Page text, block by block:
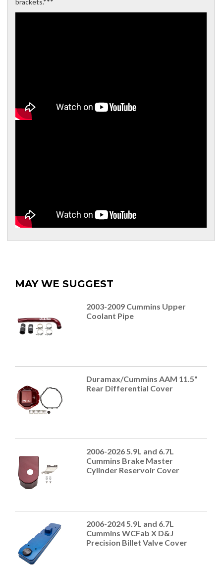
brackets.***
MAY WE SUGGEST
2003-2009 Cummins Upper
Coolant Pipe
Duramax/Cummins AAM 11.5"
Rear Differential Cover
2006-2026 5.9L and 6.7L
Cummins Brake Master
Cylinder Reservoir Cover
2006-2024 5.9L and 6.7L
Cummins WCFab X D&J
Precision Billet Valve Cover